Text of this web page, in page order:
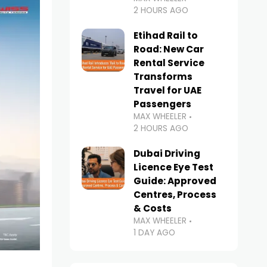
2 HOURS AGO
Etihad Rail to
Road: New Car
Rental Service
Transforms
Travel for UAE
Passengers
MAX WHEELER
2 HOURS AGO
Dubai Driving
Licence Eye Test
Guide: Approved
Centres, Process
& Costs
MAX WHEELER
1 DAY AGO